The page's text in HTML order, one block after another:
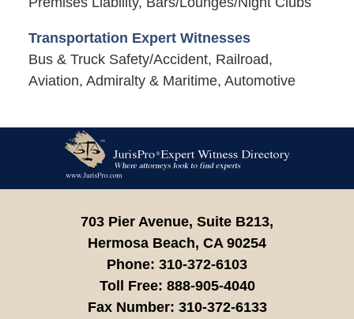
Transportation Expert Witnesses
Bus & Truck Safety/Accident, Railroad,
Aviation, Admiralty & Maritime, Automotive
Information
703 Pier Avenue, Suite B213,
Hermosa Beach, CA 90254
Phone: 310-372-6103
Toll Free: 888-905-4040
Fax Number: 310-372-6133